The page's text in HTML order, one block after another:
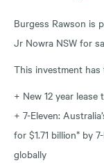
Burgess Rawson is
Jr Nowra NSW for
This investment
+ New 12 year
+ 7-Eleven:
for $1.71 billion* by
globally